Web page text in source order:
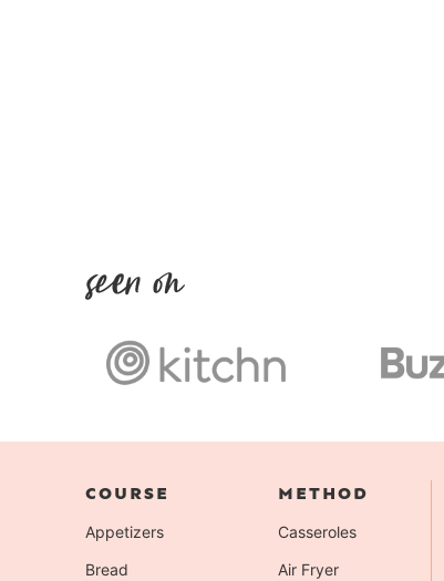
COURSE
Appetizers
Bread
METHOD
Casseroles
Air Fryer